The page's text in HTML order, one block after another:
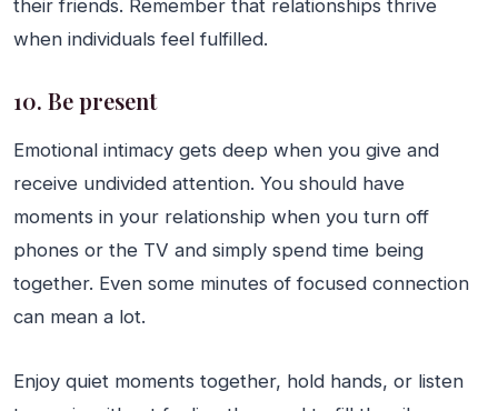
their friends. Remember that relationships thrive
when individuals feel fulfilled.
10. Be present
Emotional intimacy gets deep when you give and
receive undivided attention. You should have
moments in your relationship when you turn off
phones or the TV and simply spend time being
together. Even some minutes of focused connection
can mean a lot.
Enjoy quiet moments together, hold hands, or listen